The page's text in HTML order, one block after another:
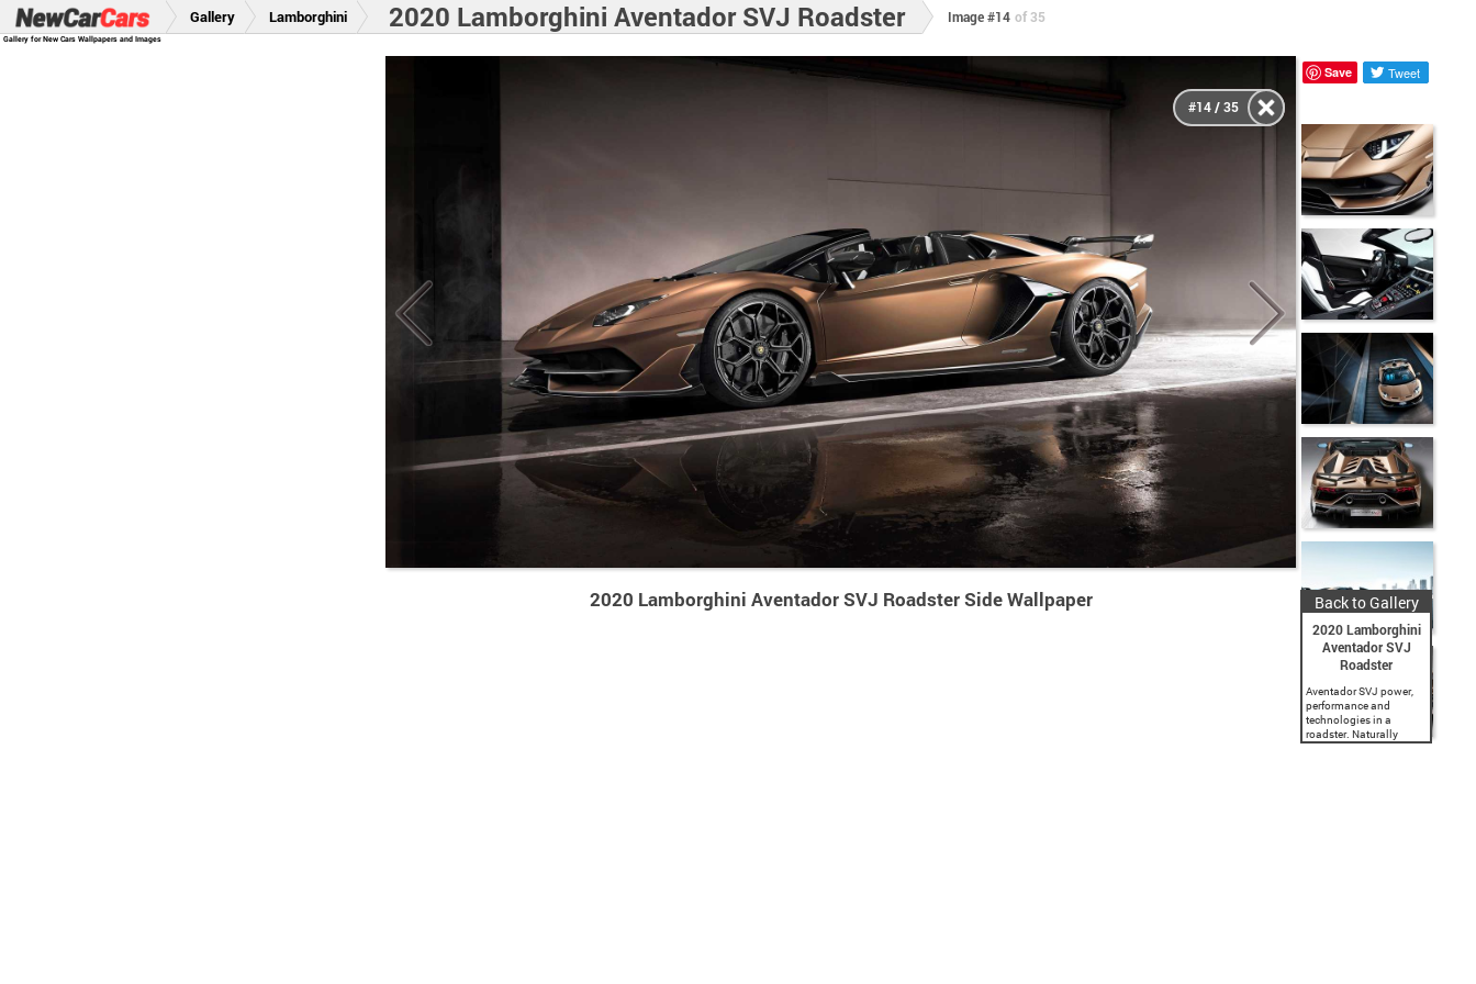
Gallery for New Cars Wallpapers and Images
Gallery Lamborghini 2020 Lamborghini Aventador SVJ Roadster Image #14 of 35
2020 Lamborghini Aventador SVJ Roadster Side Wallpaper
#14 / 35
Save Tweet
Back to Gallery
2020 Lamborghini
Aventador SVJ
Roadster
Aventador SVJ power,
performance and
technologies in a
roadster. Naturally
aspirated V12 engine,